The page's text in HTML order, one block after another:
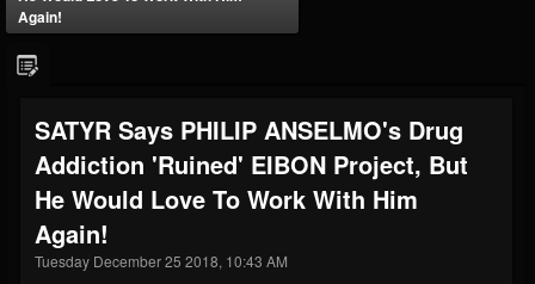
FOLLOWERS
203493
FOLLOWING
202954
UPDATES
41907
Forum
Again!
SATYR Says PHILIP ANSELMO's Drug
Addiction 'Ruined' EIBON Project, But
He Would Love To Work With Him
Again!
Tuesday December 25 2018, 10:43 AM